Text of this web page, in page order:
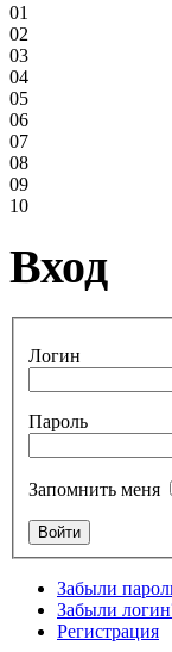
€250.00
Frame and Shaman
Drum "Master of
Animals", tunable,
with Henna
€530.00
Tunable Tonbak
pyrography art
€880.00
designed
01
02
03
04
05
06
07
08
09
10
Вход
Логин
Пароль
Запомнить меня
Забыли
Забыли
Регистрация